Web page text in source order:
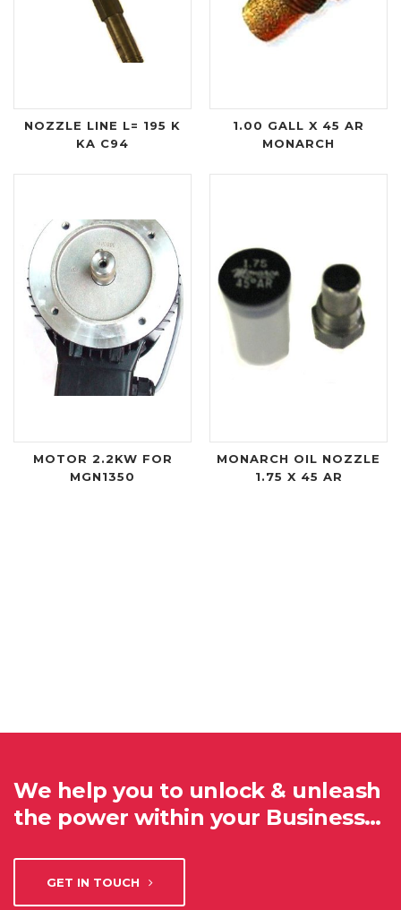
NOZZLE LINE L= 195 K
KA C94
1.00 GALL X 45 AR
MONARCH
MOTOR 2.2KW FOR
MGN1350
MONARCH OIL NOZZLE
1.75 X 45 AR
We help you to unlock & unleash
the power within your Business…
GET IN TOUCH